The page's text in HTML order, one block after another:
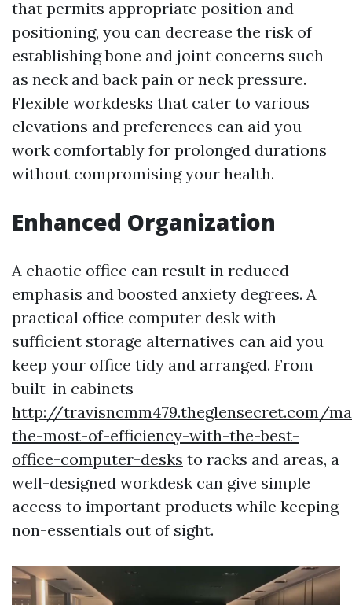
that permits appropriate position and
positioning, you can decrease the risk of
establishing bone and joint concerns such
as neck and back pain or neck pressure.
Flexible workdesks that cater to various
elevations and preferences can aid you
work comfortably for prolonged durations
without compromising your health.
Enhanced Organization
A chaotic office can result in reduced
emphasis and boosted anxiety degrees. A
practical office computer desk with
sufficient storage alternatives can aid you
keep your office tidy and arranged. From
built-in cabinets
http://travisncmm479.theglensecret.com/
the-most-of-efficiency-with-the-best-
office-computer-desks to racks and areas, a
well-designed workdesk can give simple
access to important products while keeping
non-essentials out of sight.